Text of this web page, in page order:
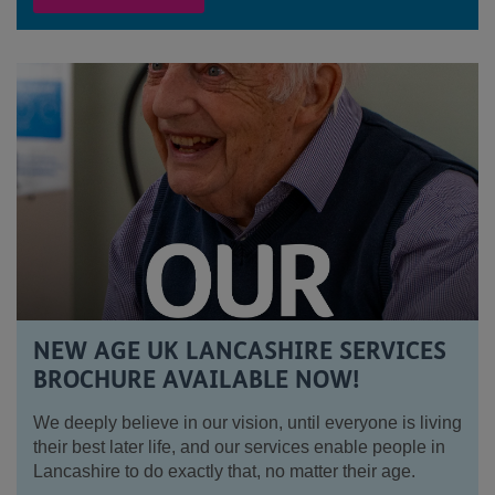
NEW AGE UK LANCASHIRE SERVICES
BROCHURE AVAILABLE NOW!
We deeply believe in our vision, until everyone is living
their best later life, and our services enable people in
Lancashire to do exactly that, no matter their age.